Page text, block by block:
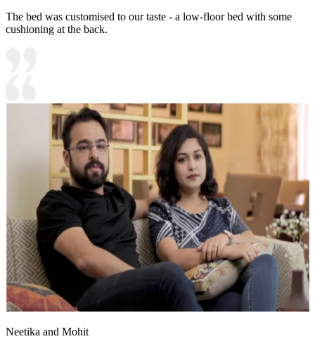
The bed was customised to our taste - a low-floor bed with some
cushioning at the back.
Neetika and Mohit